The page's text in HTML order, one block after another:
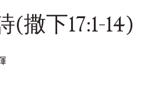
(撒下17:1-14)